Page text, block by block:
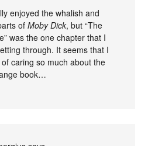
enjoyed the whalish and
ofMoby Dick, but “The
was the one chapter that I
through. It seems that I
caring so much about the
book…